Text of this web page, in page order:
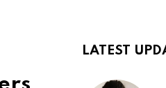
LATEST